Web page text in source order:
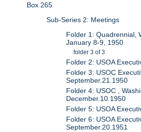
Box 265
Sub-Series 2: Meetings
Folder 1: Quadrennial,
January 8-9, 1950
folder 3 of 3
Folder 2: USOA
Folder 3: USOC
September.21.1950
Folder 4: USOC ,
December.10.1950
Folder 5: USOA
Folder 6: USOA
September.20.1951